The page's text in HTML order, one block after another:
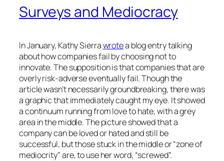
Surveys and Mediocracy
In January, Kathy Sierrawrotea blog entry talking
about how companies fail by choosing not to
innovate. The supposition is that companies that are
overly risk-adverse eventually fail. Though the
article wasn’t necessarily groundbreaking, there was
a graphic that immediately caught my eye. It showed
a continuum running from love to hate, with a grey
area in the middle. The picture showed that a
company can be loved or hated and still be
successful, but those stuck in the middle or “zone of
mediocrity” are, to use her word, “screwed”.